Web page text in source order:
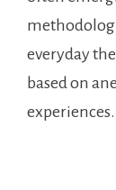
everyday
based on
experiences.